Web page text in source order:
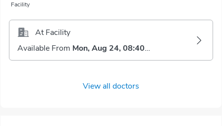
Facility
At Facility
Available From Mon, Aug 24, 08:40 AM
View all doctors